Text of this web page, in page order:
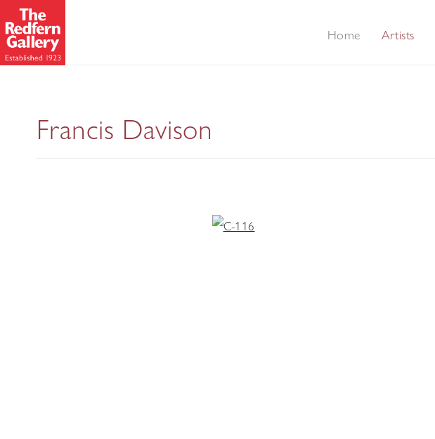
Home Artists
Francis Davison